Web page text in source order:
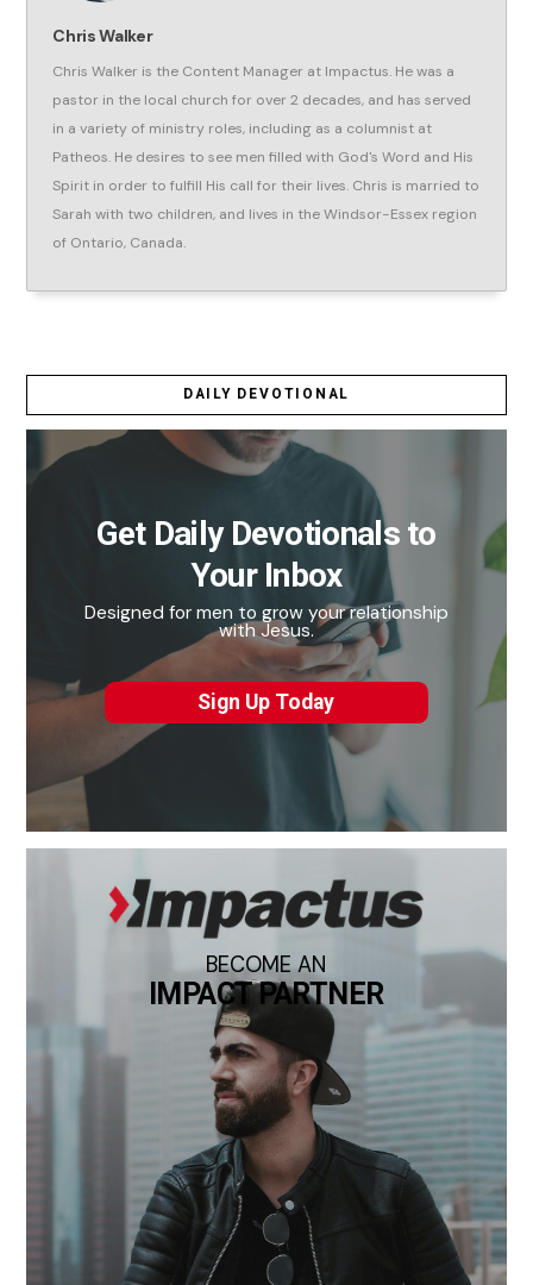
Chris Walker
Chris Walker is the Content Manager at Impactus. He was a
pastor in the local church for over 2 decades, and has served
in a variety of ministry roles, including as a columnist at
Patheos. He desires to see men filled with God's Word and His
Spirit in order to fulfill His call for their lives. Chris is married to
Sarah with two children, and lives in the Windsor-Essex region
of Ontario, Canada.
DAILY DEVOTIONAL
Get Daily Devotionals to
Your Inbox
Designed for men to grow your relationship
with Jesus.
Sign Up Today
BECOME AN
IMPACT PARTNER